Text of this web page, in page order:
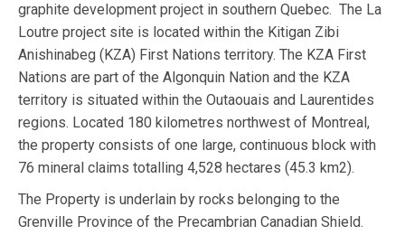
graphite development project in southern Quebec. The La
Loutre project site is located within the Kitigan Zibi
Anishinabeg (KZA) First Nations territory. The KZA First
Nations are part of the Algonquin Nation and the KZA
territory is situated within the Outaouais and Laurentides
regions.​ Located 180 kilometres northwest of Montreal,
the property consists of one large, continuous block with
76 mineral claims totalling 4,528 hectares (45.3 km2).
The Property is underlain by rocks belonging to the
Grenville Province of the Precambrian Canadian Shield.